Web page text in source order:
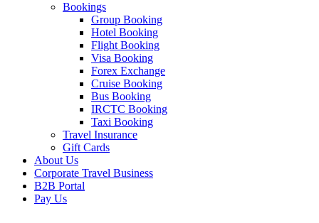
Bookings
Group Booking
Hotel Booking
Flight Booking
Visa Booking
Forex Exchange
Cruise Booking
Bus Booking
IRCTC Booking
Taxi Booking
Travel Insurance
Gift Cards
About Us
Corporate Travel Business
B2B Portal
Pay Us